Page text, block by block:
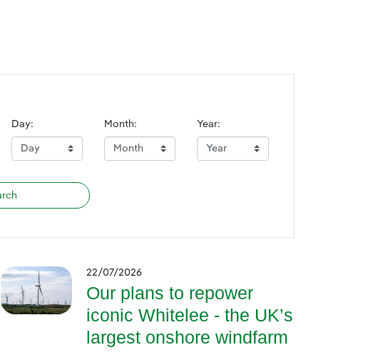
Day: Month: Year:
22/07/2026
Our plans to repower
iconic Whitelee - the UK’s
largest onshore windfarm